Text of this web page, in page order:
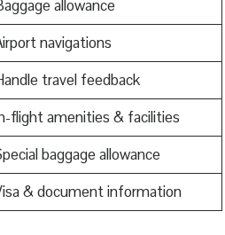
allowance
navigations
travel feedback
flight amenities & facilities
baggage allowance
& document information